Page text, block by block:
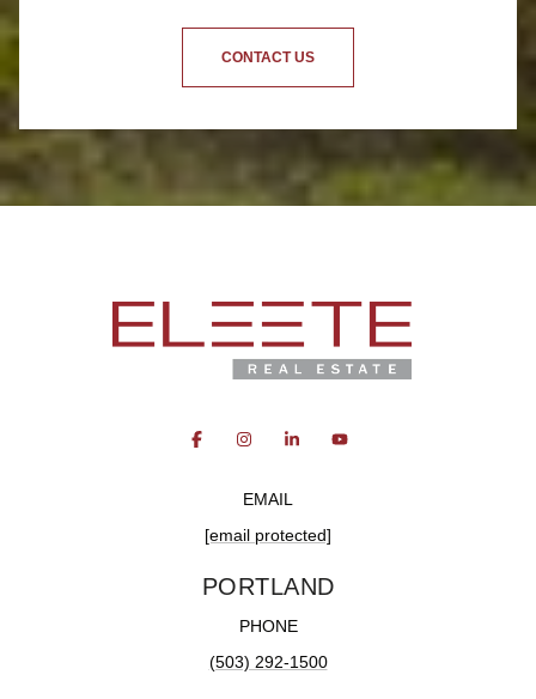
CONTACT US
EMAIL
[email protected]
PORTLAND
PHONE
(503) 292-1500